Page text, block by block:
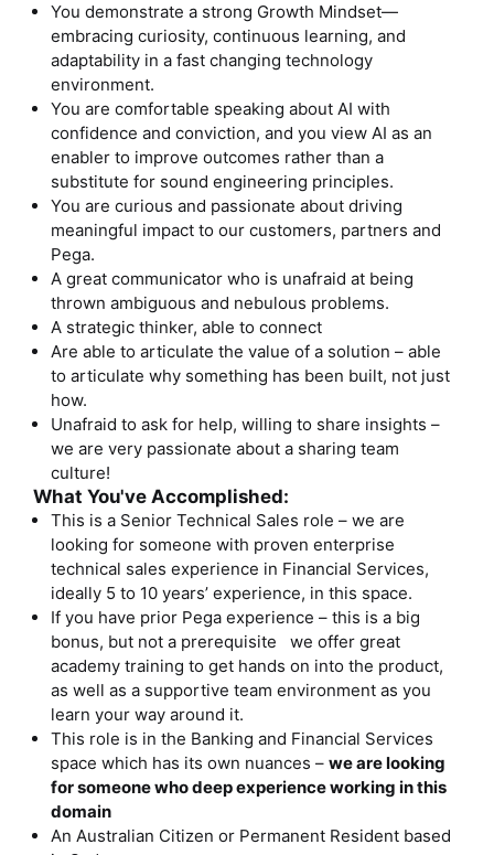
You demonstrate a strong Growth Mindset—
embracing curiosity, continuous learning, and
adaptability in a fast changing technology
environment.
You are comfortable speaking about AI with
confidence and conviction, and you view AI as an
enabler to improve outcomes rather than a
substitute for sound engineering principles.
You are curious and passionate about driving
meaningful impact to our customers, partners and
Pega.
A great communicator who is unafraid at being
thrown ambiguous and nebulous problems.
A strategic thinker, able to connect
Are able to articulate the value of a solution – able
to articulate why something has been built, not just
how.
Unafraid to ask for help, willing to share insights –
we are very passionate about a sharing team
culture!
What You've Accomplished:
This is a Senior Technical Sales role – we are
looking for someone with proven enterprise
technical sales experience in Financial Services,
ideally 5 to 10 years’ experience, in this space.
If you have prior Pega experience – this is a big
bonus, but not a prerequisite we offer great
academy training to get hands on into the product,
as well as a supportive team environment as you
learn your way around it.
This role is in the Banking and Financial Services
space which has its own nuances –we are looking
for someone who deep experience working in this
domain
An Australian Citizen or Permanent Resident based